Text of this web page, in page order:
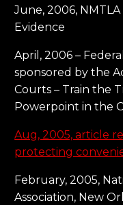
June, 2006,
Evidence
April, 2006 –
sponsored by the
Courts – Train the
Powerpoint in the
Aug, 2005, article
protecting
February, 2005,
Association, New